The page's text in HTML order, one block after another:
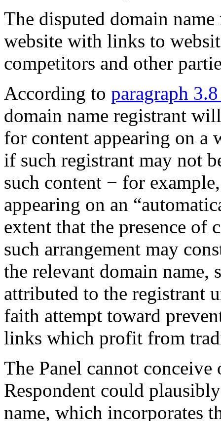
The disputed domain
website with links to
competitors and other
According to paragraph
domain name registrant
for content appearing on a
if such registrant may not
such content − for
appearing on an
extent that the presence of
such arrangement may
the relevant domain name,
attributed to the registrant
faith attempt toward
links which profit from
The Panel cannot
Respondent could
name, which incorporates